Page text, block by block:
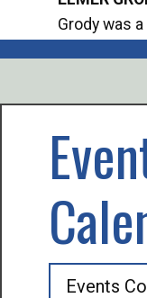
Grody was
Events